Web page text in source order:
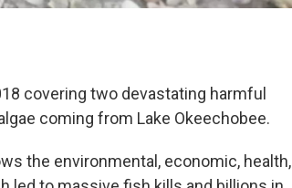
covering two devastating harmful
coming from Lake Okeechobee.
the environmental, economic, health,